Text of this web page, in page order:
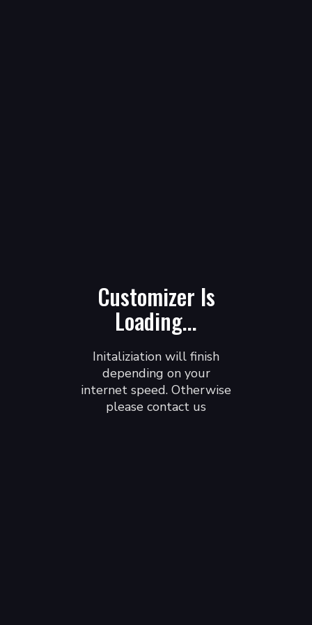
Customizer Is
Loading...
Initaliziation will finish
depending on your
internet speed. Otherwise
please contact us